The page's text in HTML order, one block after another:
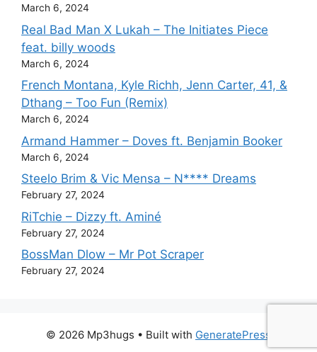
March 6, 2024
Real Bad Man X Lukah – The Initiates Piece
feat. billy woods
March 6, 2024
French Montana, Kyle Richh, Jenn Carter, 41, &
Dthang – Too Fun (Remix)
March 6, 2024
Armand Hammer – Doves ft. Benjamin Booker
March 6, 2024
Steelo Brim & Vic Mensa – N**** Dreams
February 27, 2024
RiTchie – Dizzy ft. Aminé
February 27, 2024
BossMan Dlow – Mr Pot Scraper
February 27, 2024
© 2026 Mp3hugs • Built with GeneratePress